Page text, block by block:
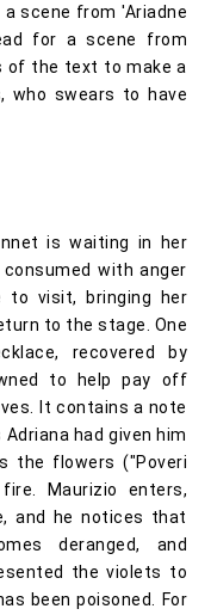
scene from 'Ariadne
for a scene from
of the text to make a
who swears to have
is waiting in her
with anger
to visit, bringing her
to the stage. One
recovered by
to help pay off
It contains a note
had given him
the flowers ("Poveri
Maurizio enters,
and he notices that
deranged, and
the violets to
been poisoned. For